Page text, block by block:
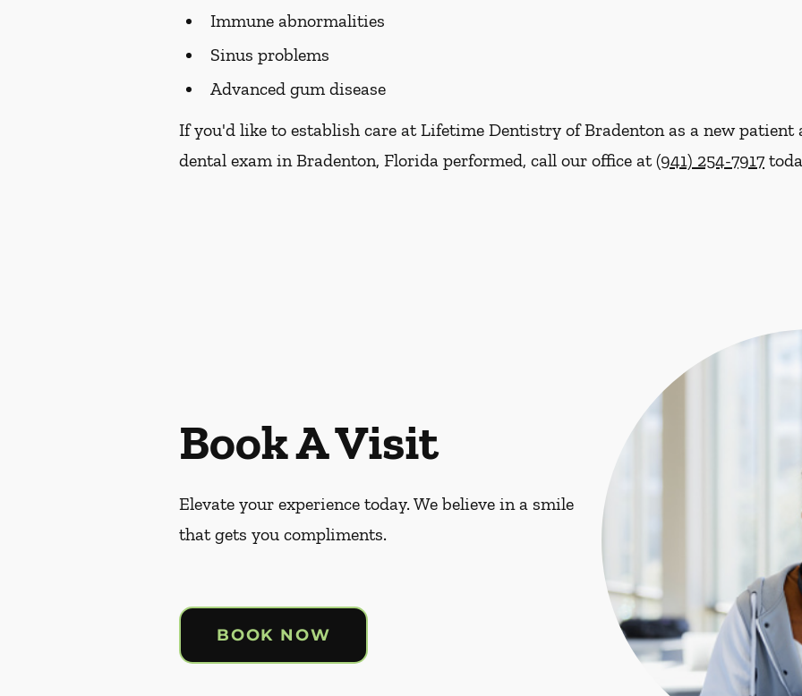
Immune abnormalities
Sinus problems
Advanced gum disease
If you'd like to establish care at Lifetime Dentistry of Bradenton as a new patient
dental exam in Bradenton, Florida performed, call our office at(941) 254-7917
Book A Visit
Elevate your experience today. We believe in a smile
that gets you compliments.
BOOK NOW